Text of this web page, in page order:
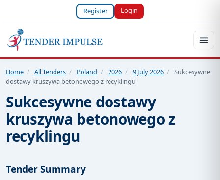
Register Login
Home / All Tenders / Poland / 2026 / 9 July 2026 / Sukcesywne
dostawy kruszywa betonowego z recyklingu
Sukcesywne dostawy
kruszywa betonowego z
recyklingu
Tender Summary